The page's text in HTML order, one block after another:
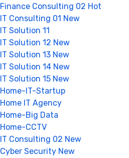
Finance Consulting 02 Hot
IT Consulting 01 New
IT Solution 11
IT Solution 12 New
IT Solution 13 New
IT Solution 14 New
IT Solution 15 New
Home-IT-Startup
Home IT Agency
Home-Big Data
Home-CCTV
IT Consulting 02 New
Cyber Security New